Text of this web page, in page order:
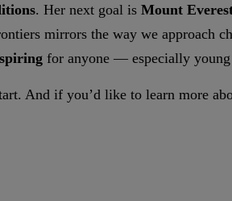
. Her next goal is Mount
mirrors the way we approach
for anyone — especially
And if you’d like to learn more